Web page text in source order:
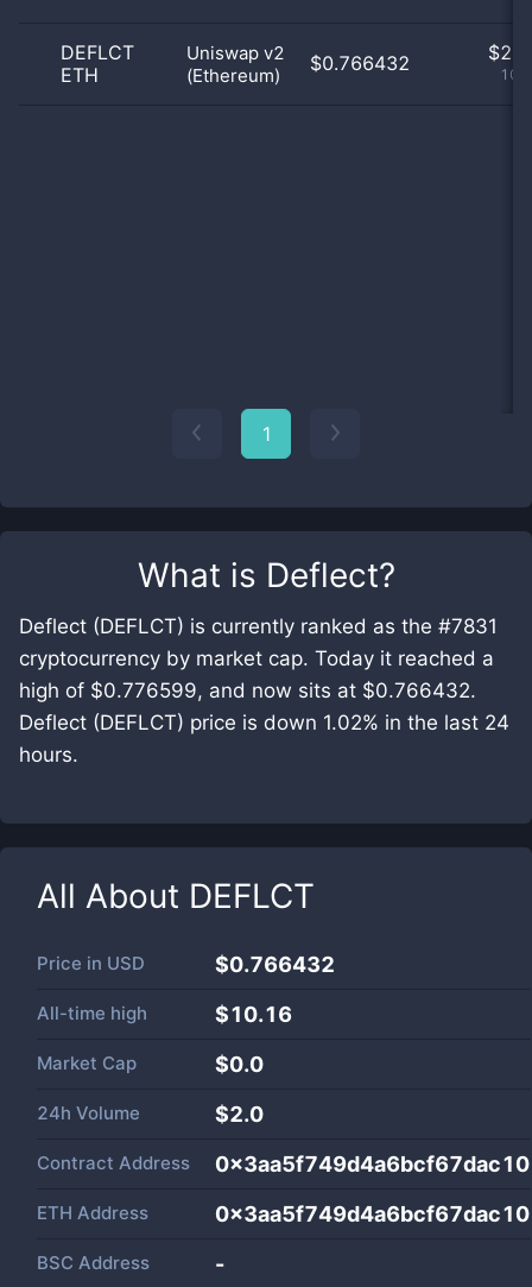
What is Deflect?
Deflect (DEFLCT) is currently ranked as the #7831
cryptocurrency by market cap. Today it reached a
high of $0.776599, and now sits at $0.766432.
Deflect (DEFLCT) price is down 1.02% in the last 24
hours.
All About DEFLCT
Price in USD $0.766432
All-time high $10.16
Market Cap $0.0
24h Volume $2.0
Contract Address
ETH Address
BSC Address -
DEFLCT
ETH
Uniswap v2
(Ethereum)
$0.766432 $
1